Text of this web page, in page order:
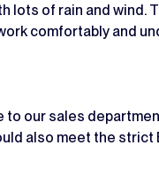
of rain and wind.
comfortably and
to our sales
also meet the strict